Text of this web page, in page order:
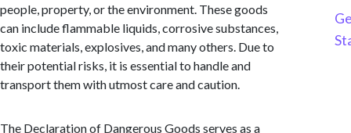
people, property, or the environment. These goods
can include flammable liquids, corrosive substances,
toxic materials, explosives, and many others. Due to
their potential risks, it is essential to handle and
transport them with utmost care and caution.
The Declaration of Dangerous Goods serves as a